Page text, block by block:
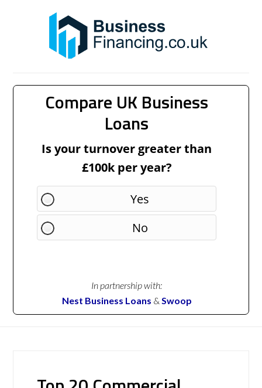
Compare UK Business
Loans
Is your turnover greater than
£100k per year?
Yes
No
In partnership with:
Nest Business Loans & Swoop